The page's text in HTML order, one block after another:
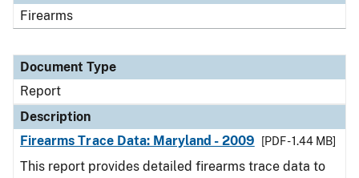
Firearms
Document Type
Report
Description
Firearms Trace Data: Maryland - 2009
[PDF - 1.44 MB]
This report provides detailed firearms trace data to